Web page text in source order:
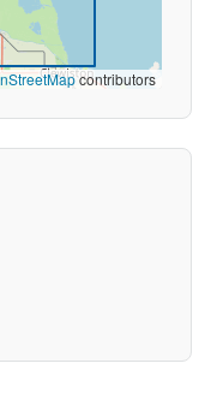
contributors